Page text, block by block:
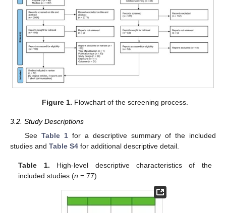
Figure 1. Flowchart of the screening process.
3.2. Study Descriptions
See Table 1for a descriptive summary of the included
studies and Table S4 for additional descriptive detail.
Table 1. High-level descriptive characteristics of the
included studies (n = 77).